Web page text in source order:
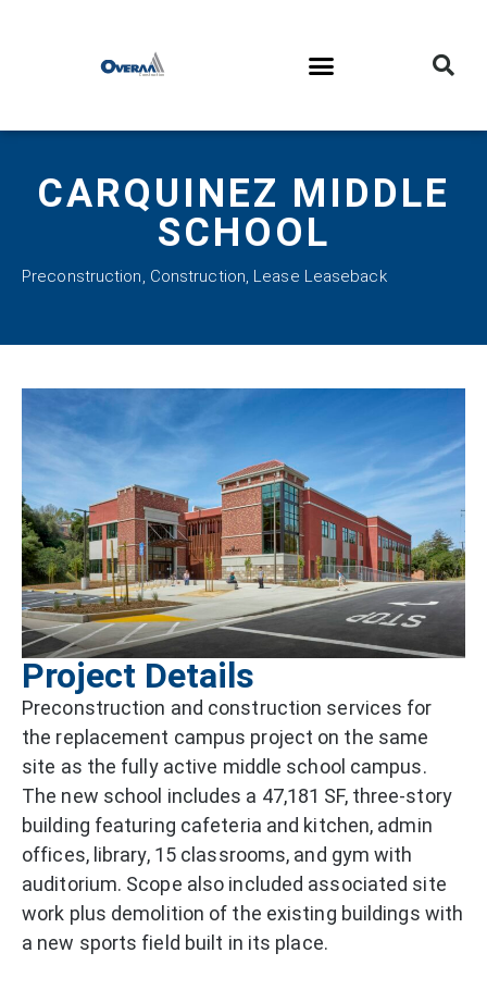
CARQUINEZ MIDDLE
SCHOOL
Preconstruction, Construction, Lease Leaseback
Project Details
Preconstruction and construction services for
the replacement campus project on the same
site as the fully active middle school campus.
The new school includes a 47,181 SF, three-story
building featuring cafeteria and kitchen, admin
offices, library, 15 classrooms, and gym with
auditorium. Scope also included associated site
work plus demolition of the existing buildings with
a new sports field built in its place.